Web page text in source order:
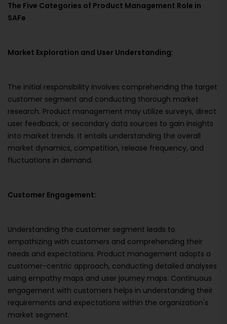
The Five Categories of Product Management Role in
SAFe
Market Exploration and User Understanding:
The initial responsibility involves comprehending the target
customer segment and conducting thorough market
research. Product management may utilize surveys, direct
user feedback, or secondary data sources to gain insights
into market trends. It entails understanding the overall
market dynamics, competition, release frequency, and
fluctuations in demand.
Customer Engagement:
Understanding the customer segment leads to
empathizing with customers and comprehending their
needs and expectations. Product management adopts a
customer-centric approach, conducting detailed analyses
using empathy maps and user journey maps. Continuous
engagement with customers helps in understanding their
requirements and expectations within the organization's
market segment.